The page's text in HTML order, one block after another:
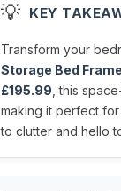
💡 KEY
Transform your
Storage Bed Frame
£195.99 , this
making it perfect
to clutter and hello